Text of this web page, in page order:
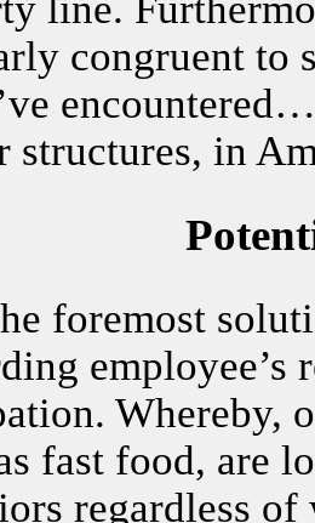
congruent to
structures, in
foremost
employee’s
Whereby,
fast food, are
regardless